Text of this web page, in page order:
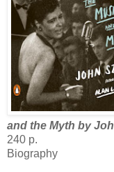
and the Myth by
240 p.
Biography